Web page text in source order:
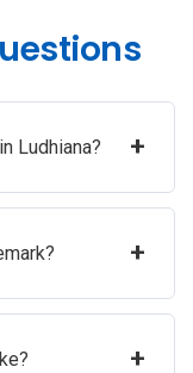
Ludhiana? +
+
+